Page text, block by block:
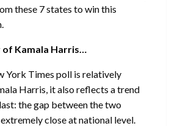
these 7 states to win this
of Kamala Harris…
York Times poll is relatively
Harris, it also reflects a trend
the gap between the two
close at national level.